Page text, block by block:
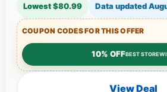
Lowest $80.99 Data updated
COUPON CODES FOR THIS OFFER
10% OFFBEST
View Deal